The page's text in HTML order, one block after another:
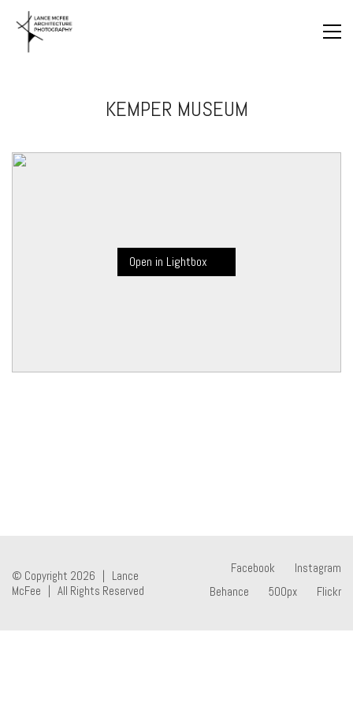
KEMPER MUSEUM
Open in Lightbox
Facebook
Instagram
Behance
500px Flickr
© Copyright 2026 | Lance
McFee | All Rights Reserved